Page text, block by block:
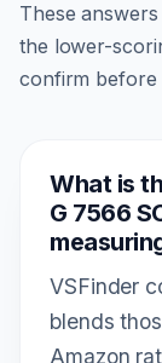
These
the lower-
confirm before
What is
G 7566
VSFinder
blends
Amazon